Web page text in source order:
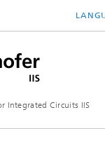
Integrated Circuits IIS
中文